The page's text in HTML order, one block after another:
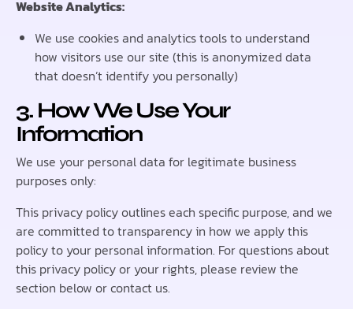
Website Analytics:
We use cookies and analytics tools to understand
how visitors use our site (this is anonymized data
that doesn’t identify you personally)
3. How We Use Your
Information
We use your personal data for legitimate business
purposes only:
This privacy policy outlines each specific purpose, and we
are committed to transparency in how we apply this
policy to your personal information. For questions about
this privacy policy or your rights, please review the
section below or contact us.